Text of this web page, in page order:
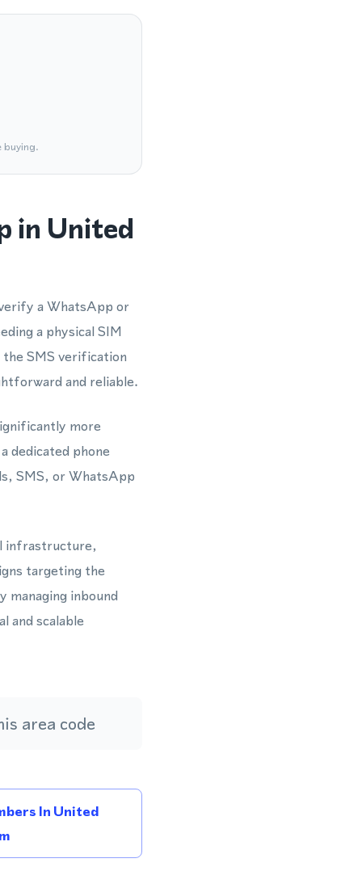
buying.
in United
a WhatsApp or
a physical SIM
the SMS verification
and reliable.
more
dedicated phone
SMS, or WhatsApp
infrastructure,
targeting the
inbound
and scalable
area code
In United